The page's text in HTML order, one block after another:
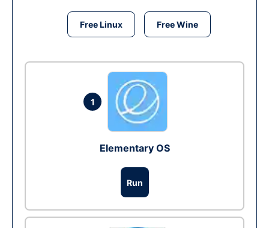
Free Linux Free Wine
1
Elementary OS
Run